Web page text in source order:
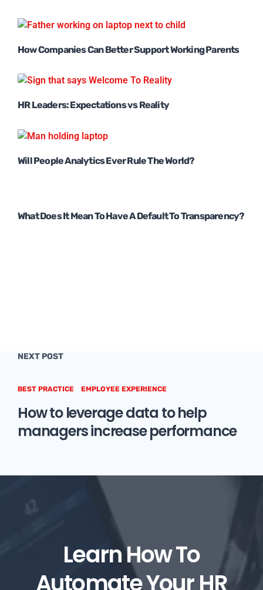
How Companies Can Better Support Working Parents
HR Leaders: Expectations vs Reality
Will People Analytics Ever Rule The World?
What Does It Mean To Have A Default To Transparency?
NEXT POST
BEST PRACTICE EMPLOYEE EXPERIENCE
How to leverage data to help
managers increase performance
Learn How To
Automate Your HR